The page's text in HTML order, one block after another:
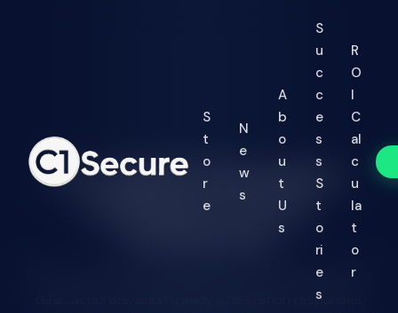
S
t
o
r
e
N
e
w
s
A
b
o
u
t
U
s
S
u
c
c
e
s
s
S
t
o
ri
e
s
R
O
I
C
al
c
u
la
t
o
r
AI-Guided Attestation
Drafting for Every
SmartAI Control Coach helps control owners generate
clear, accurate, audit-ready attestation responses,